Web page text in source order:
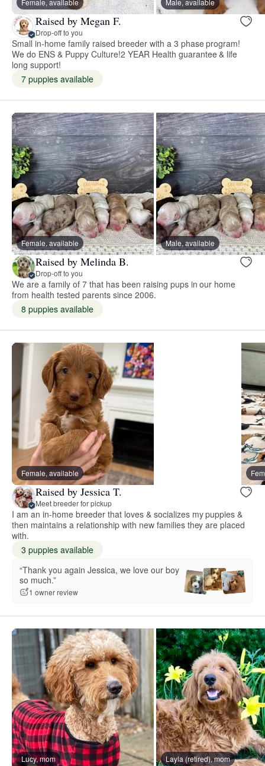
Raised by Megan F.
Drop-off to you
Small in-home family raised breeder with a 3 phase program!
We do ENS & Puppy Culture!2 YEAR Health guarantee & life
long support!
7 puppies available
Female, available Male, available
Raised by Melinda B.
Drop-off to you
We are a family of 7 that has been raising pups in our home
from health tested parents since 2006.
8 puppies available
Female, available
Raised by Jessica T.
Meet breeder for pickup
I am an in-home breeder that loves & socializes my puppies &
then maintains a relationship with new families they are placed
with.
3 puppies available
“Thank you again Jessica, we love our boy
so much.”
1 owner review
Lucy, mom Layla (retired), mom